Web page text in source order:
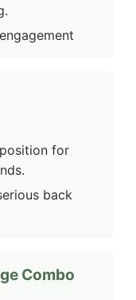
for
back
Combo